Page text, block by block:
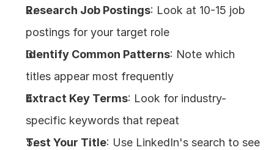
Research Job Postings: Look at 10-15 job
postings for your target role
Identify Common Patterns: Note which
titles appear most frequently
Extract Key Terms: Look for industry-
specific keywords that repeat
Test Your Title: Use LinkedIn's search to see